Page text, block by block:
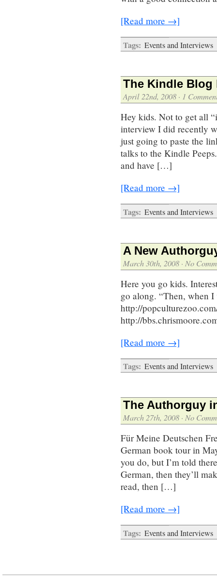
[Read more →]
Tags: Events and Interviews
The Kindle Blog
April 22nd, 2008 · 1
Hey kids. Not to get all
interview I did recently
just going to paste the
talks to the Kindle
and have […]
[Read more →]
Tags: Events and Interviews
A New
March 30th, 2008 · No
Here you go kids.
go along. “Then, when
http://
http://
[Read more →]
Tags: Events and Interviews
The Authorguy
March 27th, 2008 · No
Für Meine Deutschen
German book tour in
you do, but I’m told
German, then they’ll
read, then […]
[Read more →]
Tags: Events and Interviews